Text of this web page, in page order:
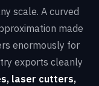
scale. A curved
made
enormously for
exports cleanly
laser cutters,